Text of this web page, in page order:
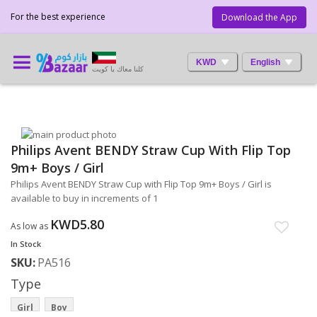
Download the App
For the best experience
KWD English
كلنا معاك يا كويت
Skip
to
the
end
of
the
gallery
Skip
the
beginning
of
images
gallery
Philips Avent BENDY Straw Cup With Flip Top
9m+ Boys / Girl
Philips Avent BENDY Straw Cup with Flip Top 9m+ Boys / Girl is
available to buy in increments of 1
As low as KWD5.80
In Stock
SKU PA516
Type
Girl Boy